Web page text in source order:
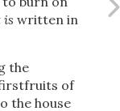
is written in
the
of
the house